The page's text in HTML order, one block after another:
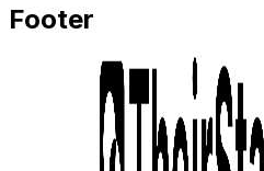
Footer